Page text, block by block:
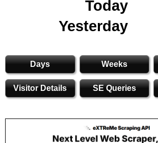
Today
Yesterday
Days Weeks
Visitor Details SE Queries